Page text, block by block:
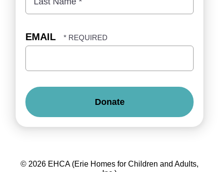
Name
Name
*
EMAIL
© 2026 EHCA (Erie Homes for Children and Adults,